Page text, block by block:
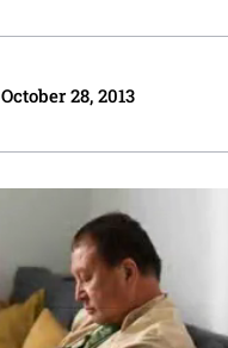
October 28, 2013